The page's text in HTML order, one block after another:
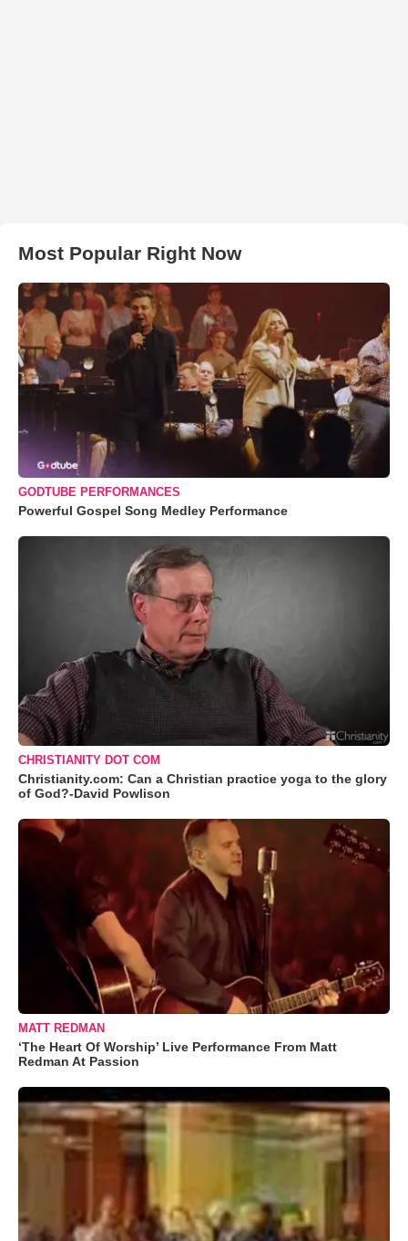
Most Popular Right Now
GODTUBE PERFORMANCES
Powerful Gospel Song Medley Performance
CHRISTIANITY DOT COM
Christianity.com: Can a Christian practice yoga to the glory
of God?-David Powlison
MATT REDMAN
‘The Heart Of Worship’ Live Performance From Matt
Redman At Passion